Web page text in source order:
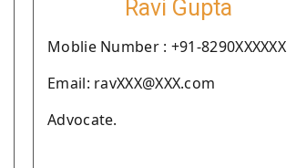
Ravi Gupta
Moblie Number : +91-8290XXXXXX
Email: ravXXX@XXX.com
Advocate.